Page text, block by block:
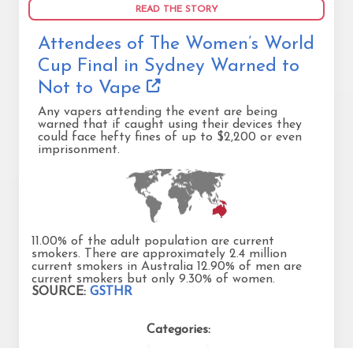
READ THE STORY
Attendees of The Women’s World
Cup Final in Sydney Warned to
Not to Vape
Any vapers attending the event are being
warned that if caught using their devices they
could face hefty fines of up to $2,200 or even
imprisonment.
11.00% of the adult population are current
smokers. There are approximately 2.4 million
current smokers in Australia 12.90% of men are
current smokers but only 9.30% of women.
SOURCE: GSTHR
Categories: